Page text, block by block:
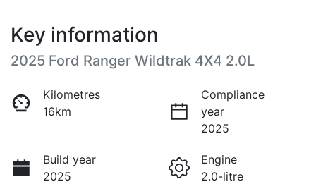
Key information
2025 Ford Ranger Wildtrak 4X4 2.0L
Kilometres
16km
Compliance
year
2025
Build year
2025
Engine
2.0-litre